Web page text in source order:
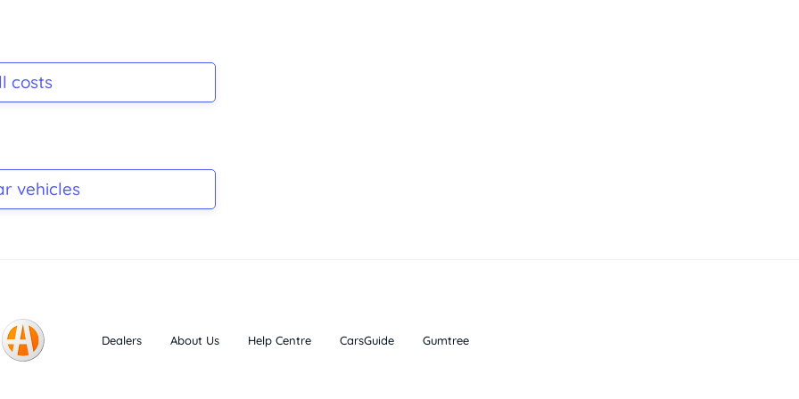
costs
vehicles
Dealers About Us Help Centre CarsGuide Gumtree